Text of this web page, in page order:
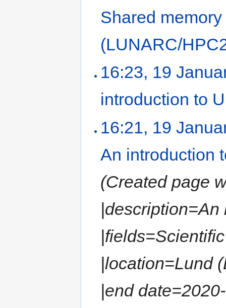
Shared
(LUNARC/
16:23, 19
introduction to
16:21, 19
An introduction
(Created page
|location=Lund
|end